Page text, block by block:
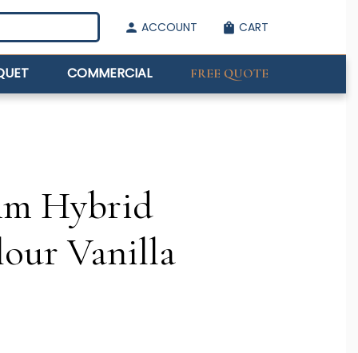
person ACCOUNT shopping_bag CART
COMMERCIAL FREE QUOTE
Hybrid
Vanilla